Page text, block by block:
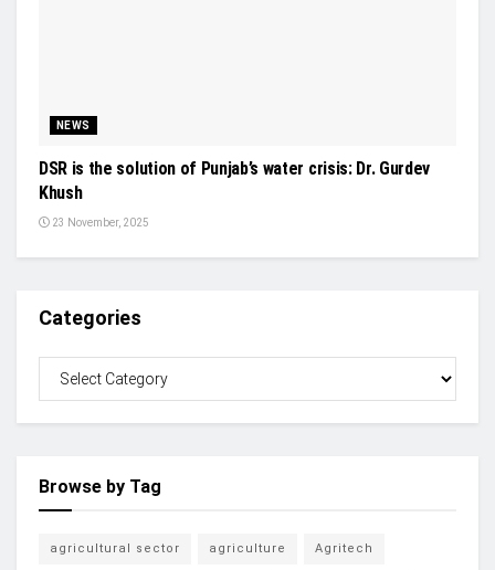
NEWS
DSR is the solution of Punjab’s water crisis: Dr. Gurdev
Khush
23 November, 2025
Categories
Browse by Tag
agricultural sector agriculture Agritech